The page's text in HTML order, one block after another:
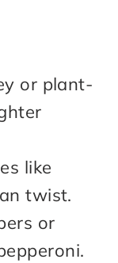
or plant-
like
twist.
or